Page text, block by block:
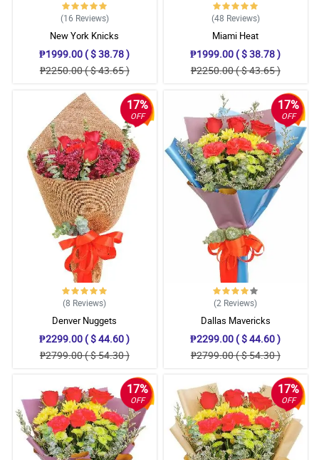
(16 Reviews)
New York Knicks
₱1999.00 ( $ 38.78 )
₱2250.00 ( $ 43.65 )
(48 Reviews)
Miami Heat
₱1999.00 ( $ 38.78 )
₱2250.00 ( $ 43.65 )
17%
OFF
(8 Reviews)
Denver Nuggets
₱2299.00 ( $ 44.60 )
₱2799.00 ( $ 54.30 )
17%
OFF
(2 Reviews)
Dallas Mavericks
₱2299.00 ( $ 44.60 )
₱2799.00 ( $ 54.30 )
17%
OFF
17%
OFF